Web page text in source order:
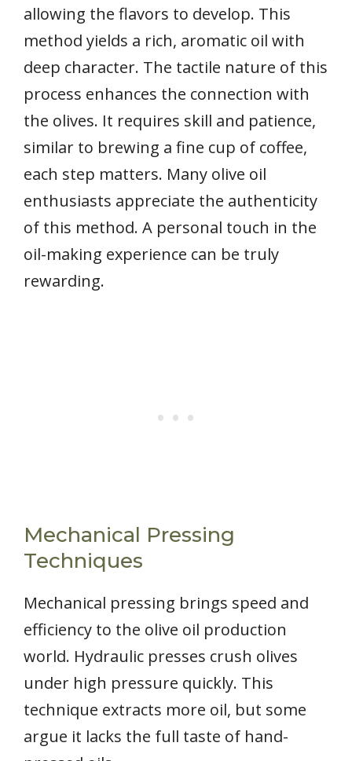
allowing the flavors to develop. This
method yields a rich, aromatic oil with
deep character. The tactile nature of this
process enhances the connection with
the olives. It requires skill and patience,
similar to brewing a fine cup of coffee,
each step matters. Many olive oil
enthusiasts appreciate the authenticity
of this method. A personal touch in the
oil-making experience can be truly
rewarding.
Mechanical Pressing
Techniques
Mechanical pressing brings speed and
efficiency to the olive oil production
world. Hydraulic presses crush olives
under high pressure quickly. This
technique extracts more oil, but some
argue it lacks the full taste of hand-